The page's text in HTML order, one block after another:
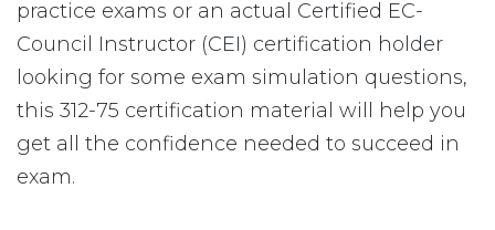
practice exams or an actual Certified EC-
Council Instructor (CEI) certification holder
looking for some exam simulation questions,
this 312-75 certification material will help you
get all the confidence needed to succeed in
exam.